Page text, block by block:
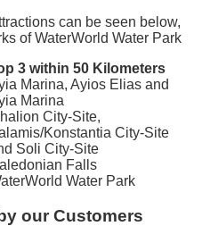
can be seen below,
of WaterWorld Water Park
3 within 50 Kilometers
Marina, Ayios Elias and
Marina
City-Site,
Konstantia City-Site
Soli City-Site
Falls
Water Park
our Customers